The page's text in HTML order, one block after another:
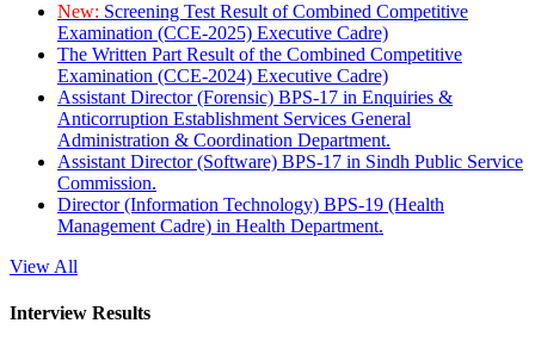
New: Screening Test Result of Combined Competitive
Examination (CCE-2025) Executive Cadre)
The Written Part Result of the Combined Competitive
Examination (CCE-2024) Executive Cadre)
Assistant Director (Forensic) BPS-17 in Enquiries &
Anticorruption Establishment Services General
Administration & Coordination Department.
Assistant Director (Software) BPS-17 in Sindh Public Service
Commission.
Director (Information Technology) BPS-19 (Health
Management Cadre) in Health Department.
View All
Interview Results